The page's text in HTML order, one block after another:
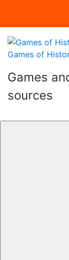
content
Games of
Games
sources